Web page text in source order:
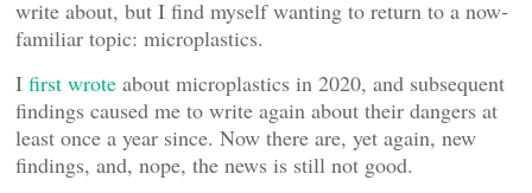
write about, but I find myself wanting to return to a now-
familiar topic: microplastics.
I first wrote about microplastics in 2020, and subsequent
findings caused me to write again about their dangers at
least once a year since. Now there are, yet again, new
findings, and, nope, the news is still not good.